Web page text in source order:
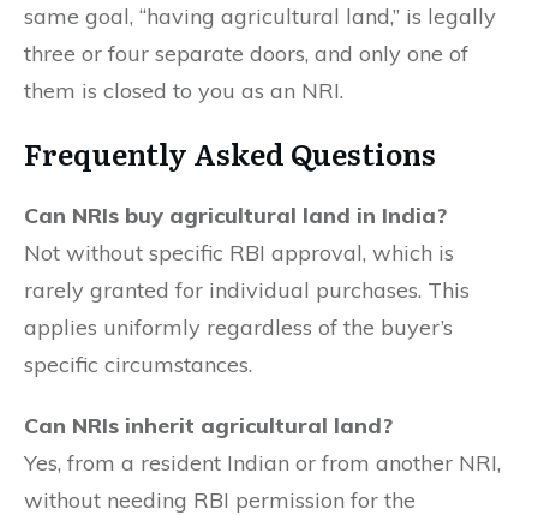
same goal, “having agricultural land,” is legally
three or four separate doors, and only one of
them is closed to you as an NRI.
Frequently Asked Questions
Can NRIs buy agricultural land in India?
Not without specific RBI approval, which is
rarely granted for individual purchases. This
applies uniformly regardless of the buyer’s
specific circumstances.
Can NRIs inherit agricultural land?
Yes, from a resident Indian or from another NRI,
without needing RBI permission for the